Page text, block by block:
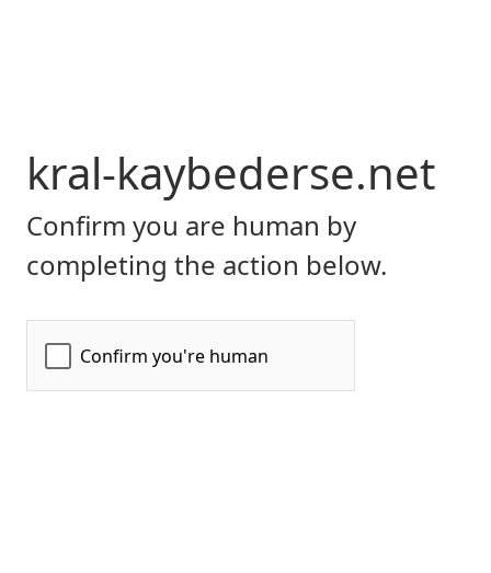
kral-kaybederse.net
Confirm you are human by
completing the action below.